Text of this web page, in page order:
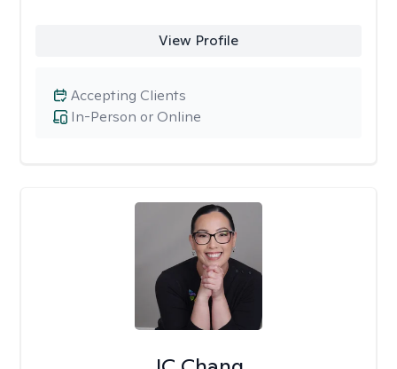
View Profile
In-Person or Online
Accepting Clients